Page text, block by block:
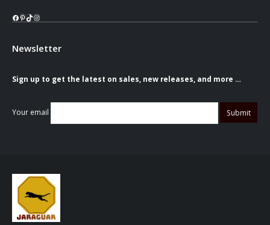
Facebook
Pinterest
TikTok
Instagram
Newsletter
Sign up to get the latest on sales, new releases, and more …
Your email